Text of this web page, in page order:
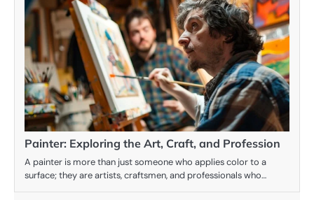
Painter: Exploring the Art, Craft, and Profession
A painter is more than just someone who applies color to a
surface; they are artists, craftsmen, and professionals who…